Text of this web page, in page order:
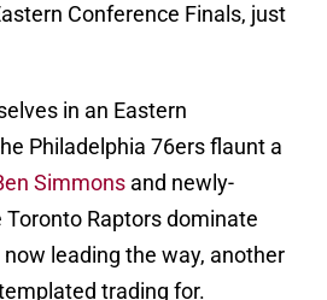
Conference Finals, just
in an Eastern
Philadelphia 76ers flaunt a
Simmons and newly-
Toronto Raptors dominate
now leading the way, another
trading for.